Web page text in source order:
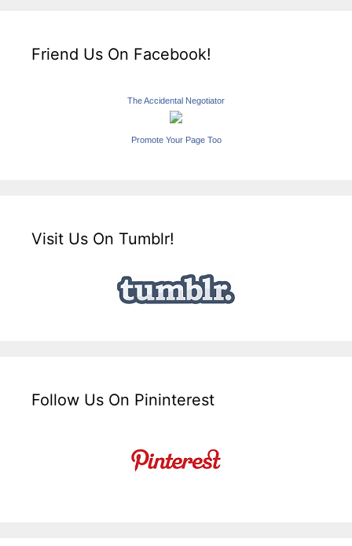
Friend Us On Facebook!
The Accidental Negotiator
Promote Your Page Too
Visit Us On Tumblr!
Follow Us On Pininterest